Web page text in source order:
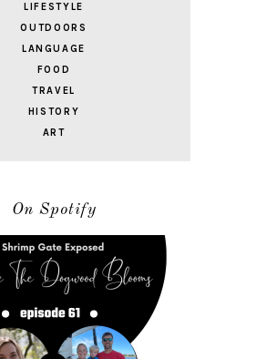
LIFESTYLE
OUTDOORS
LANGUAGE
FOOD
TRAVEL
HISTORY
ART
On Spotify